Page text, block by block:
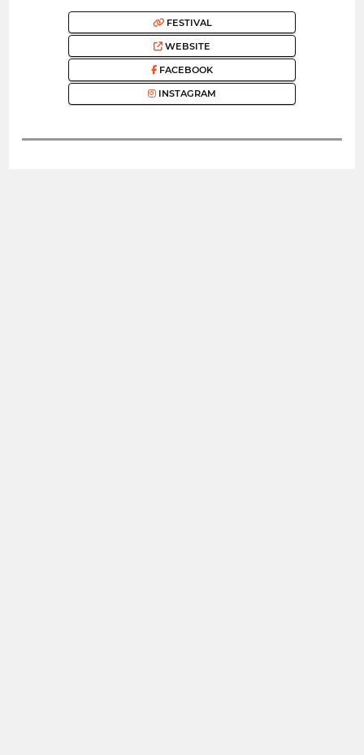
FESTIVAL
WEBSITE
FACEBOOK
INSTAGRAM